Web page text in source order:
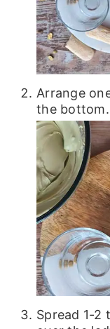
Arrange
the bottom.
Spread 1-2